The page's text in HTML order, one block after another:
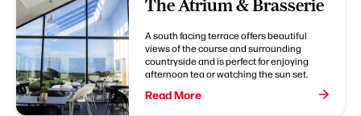
The Atrium & Brasserie
A south facing terrace offers beautiful
views of the course and surrounding
countryside and is perfect for enjoying
afternoon tea or watching the sun set.
Read More